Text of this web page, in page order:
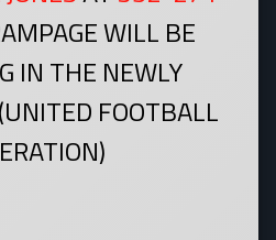
WILL BE
IN THE NEWLY
(UNITED FOOTBALL